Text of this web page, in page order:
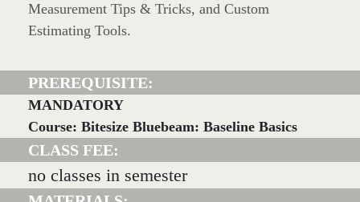
Measurement Tips & Tricks, and Custom
Estimating Tools.
PREREQUISITE:
MANDATORY
Course: Bitesize Bluebeam: Baseline Basics
CLASS FEE:
no classes in semester